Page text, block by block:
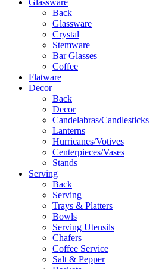
Back
Glassware
Crystal
Stemware
Bar Glasses
Coffee
Flatware
Decor
Back
Decor
Candelabras/Candlesticks
Lanterns
Hurricanes/Votives
Centerpieces/Vases
Stands
Serving
Back
Serving
Trays & Platters
Bowls
Serving Utensils
Chafers
Coffee Service
Salt & Pepper